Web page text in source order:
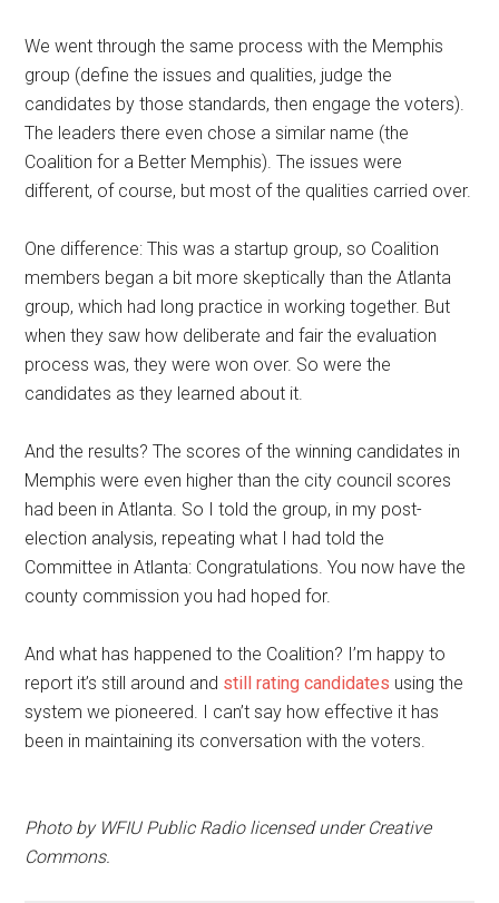
We went through the same process with the Memphis
group (define the issues and qualities, judge the
candidates by those standards, then engage the voters).
The leaders there even chose a similar name (the
Coalition for a Better Memphis). The issues were
different, of course, but most of the qualities carried over.
One difference: This was a startup group, so Coalition
members began a bit more skeptically than the Atlanta
group, which had long practice in working together. But
when they saw how deliberate and fair the evaluation
process was, they were won over. So were the
candidates as they learned about it.
And the results? The scores of the winning candidates in
Memphis were even higher than the city council scores
had been in Atlanta. So I told the group, in my post-
election analysis, repeating what I had told the
Committee in Atlanta: Congratulations. You now have the
county commission you had hoped for.
And what has happened to the Coalition? I’m happy to
report it’s still around and still rating candidates using the
system we pioneered. I can’t say how effective it has
been in maintaining its conversation with the voters.
Photo by WFIU Public Radio licensed under Creative
Commons.